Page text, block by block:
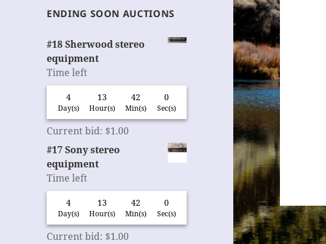
ENDING SOON AUCTIONS
#18 Sherwood stereo
equipment
Time left
4
Day(s)
13
Hour(s)
41
Min(s)
59
Sec(s)
Current bid: $1.00
#17 Sony stereo
equipment
Time left
4
Day(s)
13
Hour(s)
41
Min(s)
59
Sec(s)
Current bid: $1.00